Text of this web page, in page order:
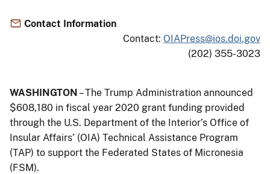
Contact Information
Contact: OIAPress@ios.doi.gov
(202) 355-3023
WASHINGTON – The Trump Administration announced
$608,180 in fiscal year 2020 grant funding provided
through the U.S. Department of the Interior’s Office of
Insular Affairs’ (OIA) Technical Assistance Program
(TAP) to support the Federated States of Micronesia
(FSM).